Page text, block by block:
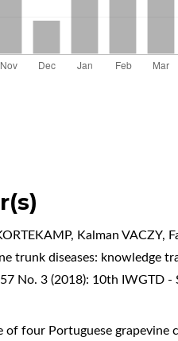
Kalman VACZY,
trunk diseases: knowledge
No. 3 (2018): 10th IWGTD -
of four Portuguese